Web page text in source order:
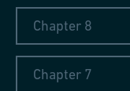
Chapter 8
Chapter 7